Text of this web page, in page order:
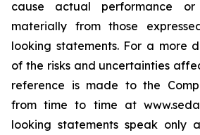
cause actual performance
materially from those
looking statements. For a more
of the risks and uncertainties
reference is made to the
from time to time at
looking statements speak only